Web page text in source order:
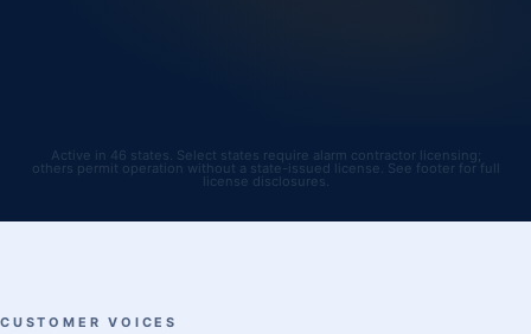
Active in 46 states. Select states require alarm contractor licensing;
others permit operation without a state-issued license. See footer for full
license disclosures.
CUSTOMER VOICES